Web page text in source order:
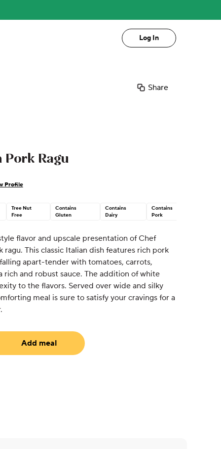
Log In
Share
Pork Ragu
Profile
Tree Nut
Free
Contains
Gluten
Contains
Dairy
Contains
Pork
flavor and upscale presentation of Chef
This classic Italian dish features rich pork
apart-tender with tomatoes, carrots,
rich and robust sauce. The addition of white
to the flavors. Served over wide and silky
meal is sure to satisfy your cravings for a
Add meal